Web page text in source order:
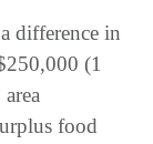
difference in
(1
food